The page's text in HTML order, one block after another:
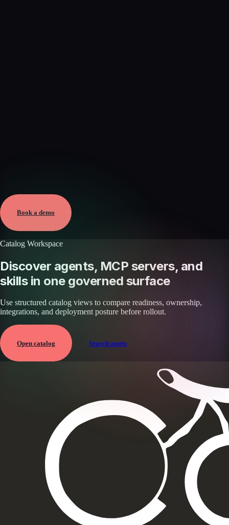
Aug 9, 2026 · External
View →
Book a demo
Catalog Workspace
Discover agents, MCP servers, and
skills in one governed surface
Use structured catalog views to compare readiness, ownership,
integrations, and deployment posture before rollout.
Open catalog Search assets